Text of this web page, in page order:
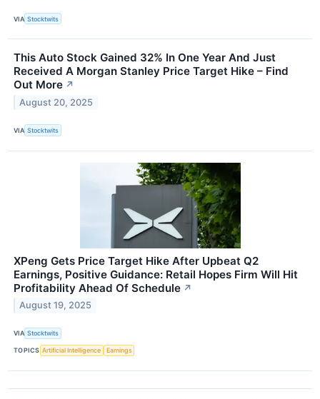
VIA Stocktwits
This Auto Stock Gained 32% In One Year And Just
Received A Morgan Stanley Price Target Hike – Find
Out More ↗
August 20, 2025
VIA Stocktwits
XPeng Gets Price Target Hike After Upbeat Q2
Earnings, Positive Guidance: Retail Hopes Firm Will Hit
Profitability Ahead Of Schedule ↗
August 19, 2025
VIA Stocktwits
TOPICS Artificial Intelligence Earnings